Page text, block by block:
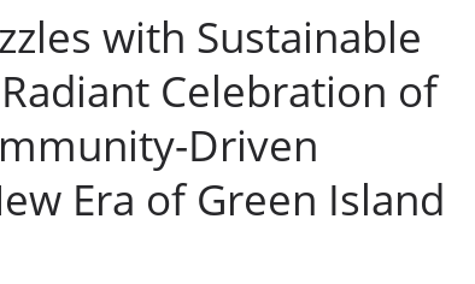
with Sustainable
Celebration of
Driven
Era of Green Island